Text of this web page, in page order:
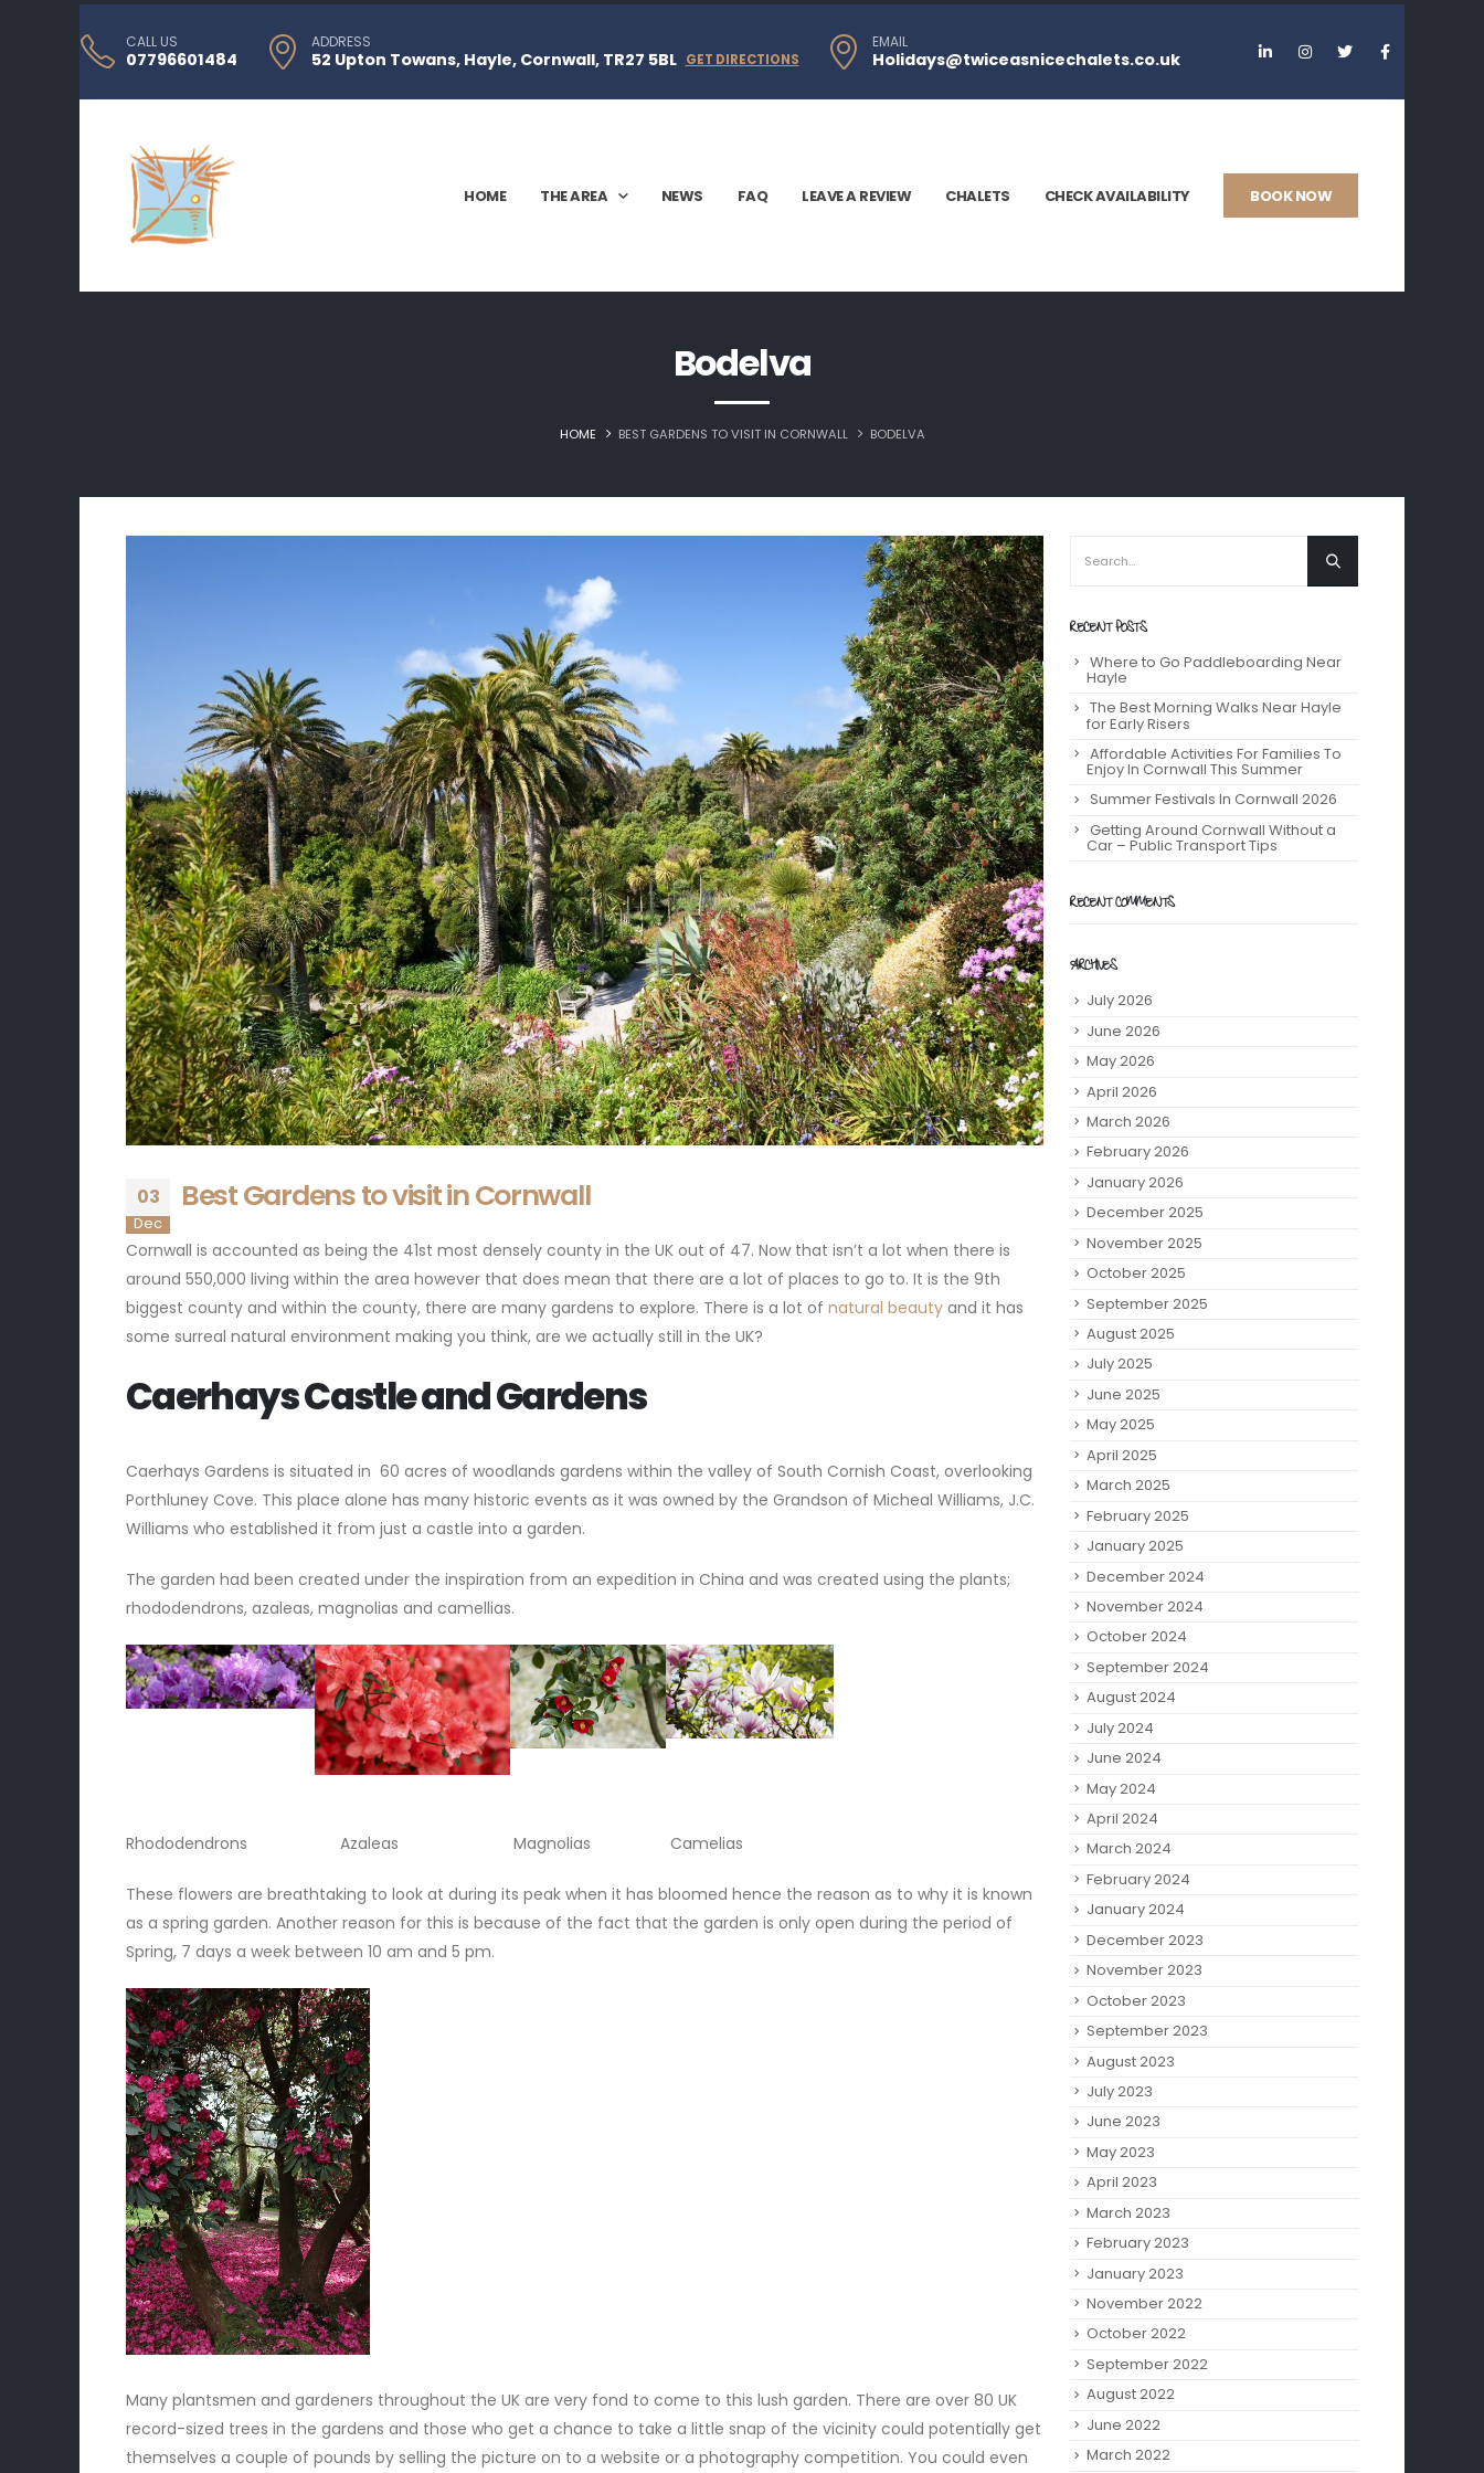
CALL US
07796601484
ADDRESS
52 Upton Towans, Hayle, Cornwall, TR27 5BL GET DIRECTIONS
EMAIL
Holidays@twiceasnicechalets.co.uk
HOME THE AREA NEWS FAQ LEAVE A REVIEW CHALETS CHECK AVAILABILITY BOOK NOW
Bodelva
HOME BEST GARDENS TO VISIT IN CORNWALL BODELVA
03
Dec
Best Gardens to visit in Cornwall
Cornwall is accounted as being the 41st most densely county in the UK out of 47. Now that isn’t a lot when there is
around 550,000 living within the area however that does mean that there are a lot of places to go to. It is the 9th
biggest county and within the county, there are many gardens to explore. There is a lot of natural beauty and it has
some surreal natural environment making you think, are we actually still in the UK?
Caerhays Castle and Gardens
Caerhays Gardens is situated in 60 acres of woodlands gardens within the valley of South Cornish Coast, overlooking
Porthluney Cove. This place alone has many historic events as it was owned by the Grandson of Micheal Williams, J.C.
Williams who established it from just a castle into a garden.
The garden had been created under the inspiration from an expedition in China and was created using the plants;
rhododendrons, azaleas, magnolias and camellias.
Rhododendrons Azaleas Magnolias Camelias
These flowers are breathtaking to look at during its peak when it has bloomed hence the reason as to why it is known
as a spring garden. Another reason for this is because of the fact that the garden is only open during the period of
Spring, 7 days a week between 10 am and 5 pm.
Many plantsmen and gardeners throughout the UK are very fond to come to this lush garden. There are over 80 UK
record-sized trees in the gardens and those who get a chance to take a little snap of the vicinity could potentially get
themselves a couple of pounds by selling the picture on to a website or a photography competition. You could even
RECENT POSTS
Where to Go Paddleboarding Near
Hayle
The Best Morning Walks Near Hayle
for Early Risers
Affordable Activities For Families To
Enjoy In Cornwall This Summer
Summer Festivals In Cornwall 2026
Getting Around Cornwall Without a
Car – Public Transport Tips
RECENT COMMENTS
ARCHIVES
July 2026
June 2026
May 2026
April 2026
March 2026
February 2026
January 2026
December 2025
November 2025
October 2025
September 2025
August 2025
July 2025
June 2025
May 2025
April 2025
March 2025
February 2025
January 2025
December 2024
November 2024
October 2024
September 2024
August 2024
July 2024
June 2024
May 2024
April 2024
March 2024
February 2024
January 2024
December 2023
November 2023
October 2023
September 2023
August 2023
July 2023
June 2023
May 2023
April 2023
March 2023
February 2023
January 2023
November 2022
October 2022
September 2022
August 2022
June 2022
March 2022